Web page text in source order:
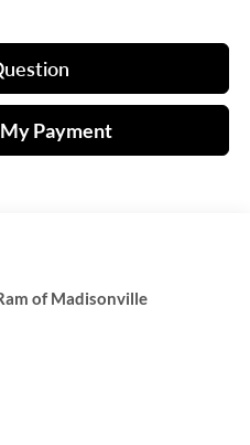
Payment
of Madisonville